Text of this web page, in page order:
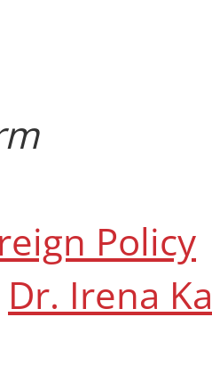
Policy
Dr. Irena